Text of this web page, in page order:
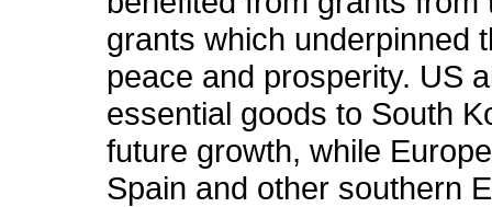
grants which underpinned
peace and prosperity. US
essential goods to South
future growth, while
Spain and other southern